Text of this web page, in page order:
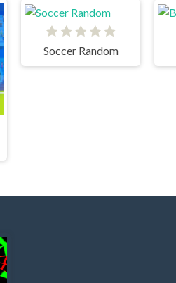
Soccer Random